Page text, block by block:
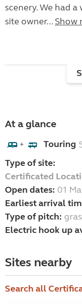
scenery. We had
site owner... Show
At a glance
+ Touring
Type of site:
Certificated
Open dates: 01
Earliest arrival
Type of pitch:
Electric hook up
Sites nearby
Search all